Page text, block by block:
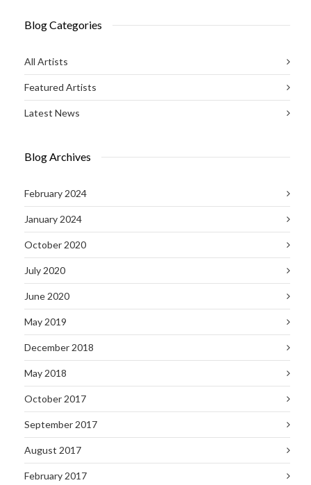
Blog Categories
All Artists
Featured Artists
Latest News
Blog Archives
February 2024
January 2024
October 2020
July 2020
June 2020
May 2019
December 2018
May 2018
October 2017
September 2017
August 2017
February 2017